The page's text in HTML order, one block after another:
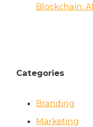
Blockchain:
Categories
Branding
Marketing